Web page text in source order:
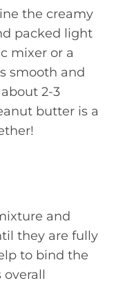
the creamy
packed light
mixer or a
smooth and
2-3
butter is a
and
they are fully
to bind the